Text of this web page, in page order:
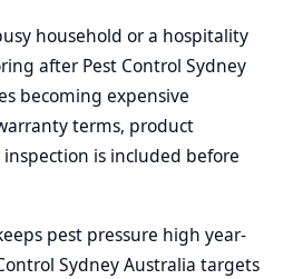
household or a hospitality
after Pest Control Sydney
becoming expensive
terms, product
is included before
pest pressure high year-
Sydney Australia targets